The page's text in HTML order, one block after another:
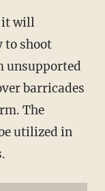
it will
to shoot
unsupported
barricades
The
utilized in